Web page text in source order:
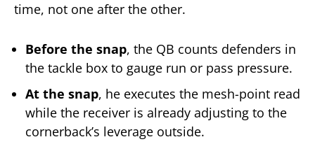
time, not one after the other.
Before the snap, the QB counts defenders in
the tackle box to gauge run or pass pressure.
At the snap, he executes the mesh-point read
while the receiver is already adjusting to the
cornerback’s leverage outside.